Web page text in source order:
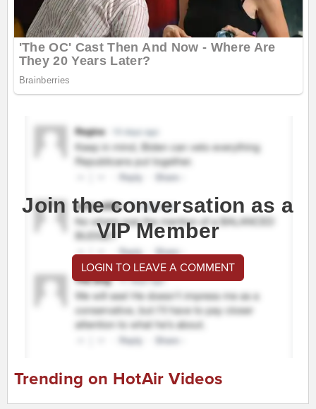
Join the conversation as a
VIP Member
LOGIN TO LEAVE A COMMENT
Trending on HotAir Videos